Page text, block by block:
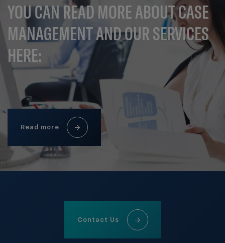
YOU CAN READ MORE ABOUT CASE
MANAGEMENT AND OUR SERVICES
HERE:
Read more
Contact Us